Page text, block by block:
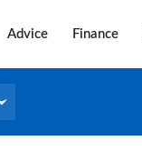
Advice Finance